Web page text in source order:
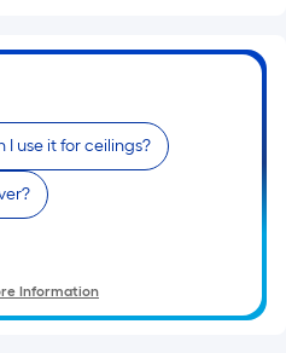
I use it for ceilings?
Information